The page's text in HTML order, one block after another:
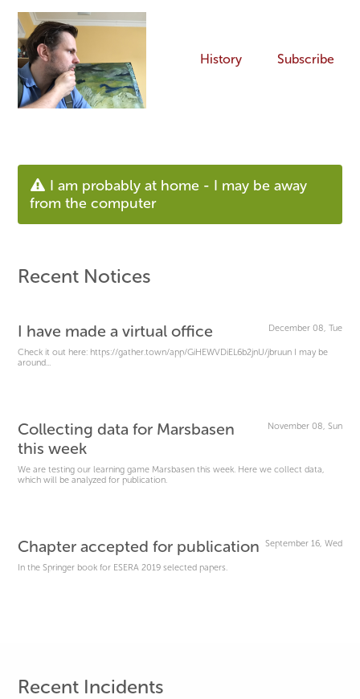
History Subscribe
I am probably at home - I may be away
from the computer
Recent Notices
I have made a virtual office December 08, Tue
Check it out here: https://gather.town/app/GiHEWVDiEL6b2jnU/jbruun I may be
around...
Collecting data for Marsbasen
this week
November 08, Sun
We are testing our learning game Marsbasen this week. Here we collect data,
which will be analyzed for publication.
Chapter accepted for publication September 16, Wed
In the Springer book for ESERA 2019 selected papers.
Recent Incidents